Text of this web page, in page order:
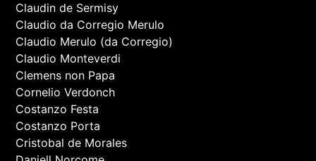
Claudin de Sermisy
Claudio da Corregio Merulo
Claudio Merulo (da Corregio)
Claudio Monteverdi
Clemens non Papa
Cornelio Verdonch
Costanzo Festa
Costanzo Porta
Cristobal de Morales